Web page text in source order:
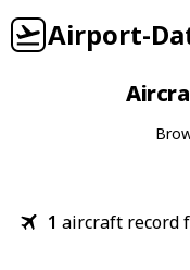
Airport-
1 aircraft record